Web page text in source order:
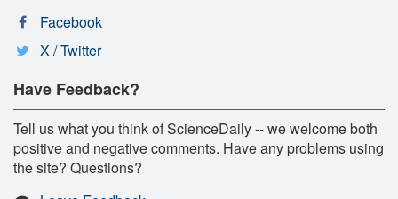
Facebook
X / Twitter
Have Feedback?
Tell us what you think of ScienceDaily -- we welcome both
positive and negative comments. Have any problems using
the site? Questions?